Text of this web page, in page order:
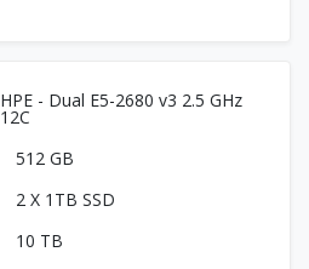
HPE - Dual E5-2680 v3 2.5 GHz
12C
512 GB
2 X 1TB SSD
10 TB